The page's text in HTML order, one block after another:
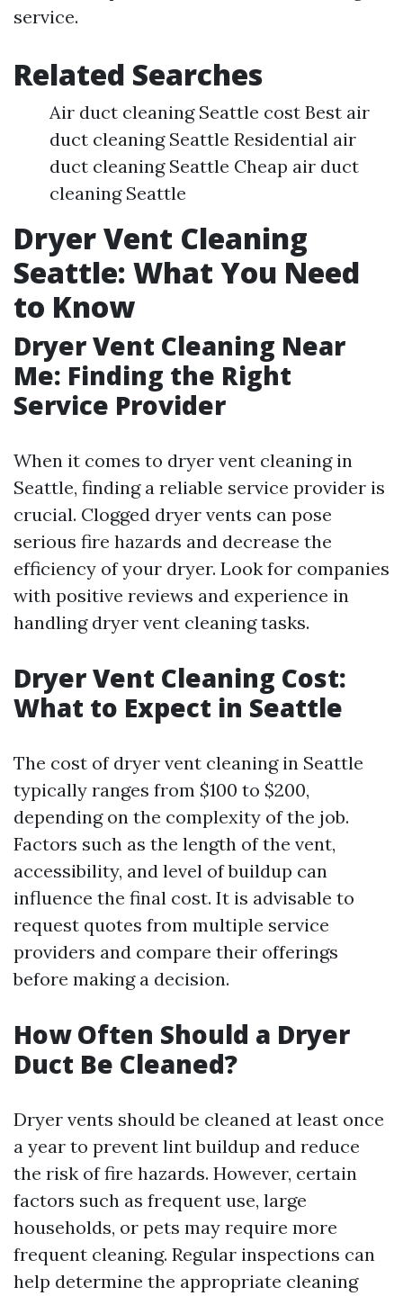
service.
Related Searches
Air duct cleaning Seattle cost Best air
duct cleaning Seattle Residential air
duct cleaning Seattle Cheap air duct
cleaning Seattle
Dryer Vent Cleaning
Seattle: What You Need
to Know
Dryer Vent Cleaning Near
Me: Finding the Right
Service Provider
When it comes to dryer vent cleaning in
Seattle, finding a reliable service provider is
crucial. Clogged dryer vents can pose
serious fire hazards and decrease the
efficiency of your dryer. Look for companies
with positive reviews and experience in
handling dryer vent cleaning tasks.
Dryer Vent Cleaning Cost:
What to Expect in Seattle
The cost of dryer vent cleaning in Seattle
typically ranges from $100 to $200,
depending on the complexity of the job.
Factors such as the length of the vent,
accessibility, and level of buildup can
influence the final cost. It is advisable to
request quotes from multiple service
providers and compare their offerings
before making a decision.
How Often Should a Dryer
Duct Be Cleaned?
Dryer vents should be cleaned at least once
a year to prevent lint buildup and reduce
the risk of fire hazards. However, certain
factors such as frequent use, large
households, or pets may require more
frequent cleaning. Regular inspections can
help determine the appropriate cleaning